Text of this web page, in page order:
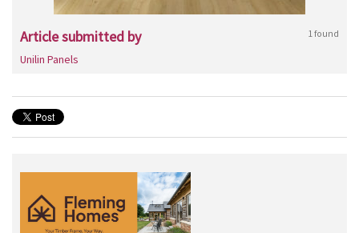
Article submitted by 1 found
Unilin Panels